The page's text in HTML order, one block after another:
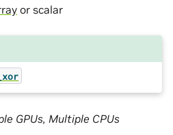
or scalar
GPUs, Multiple CPUs